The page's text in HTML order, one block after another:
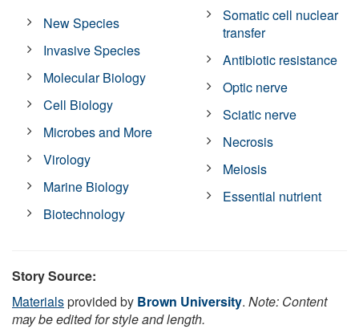
New Species
Invasive Species
Molecular Biology
Cell Biology
Microbes and More
Virology
Marine Biology
Biotechnology
Somatic cell nuclear
transfer
Antibiotic resistance
Optic nerve
Sciatic nerve
Necrosis
Meiosis
Essential nutrient
Story Source:
Materialsprovided by Brown University. Note: Content
may be edited for style and length.